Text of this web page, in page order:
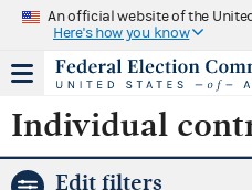
An official website of the
Here's how you know
Individual
Edit filters